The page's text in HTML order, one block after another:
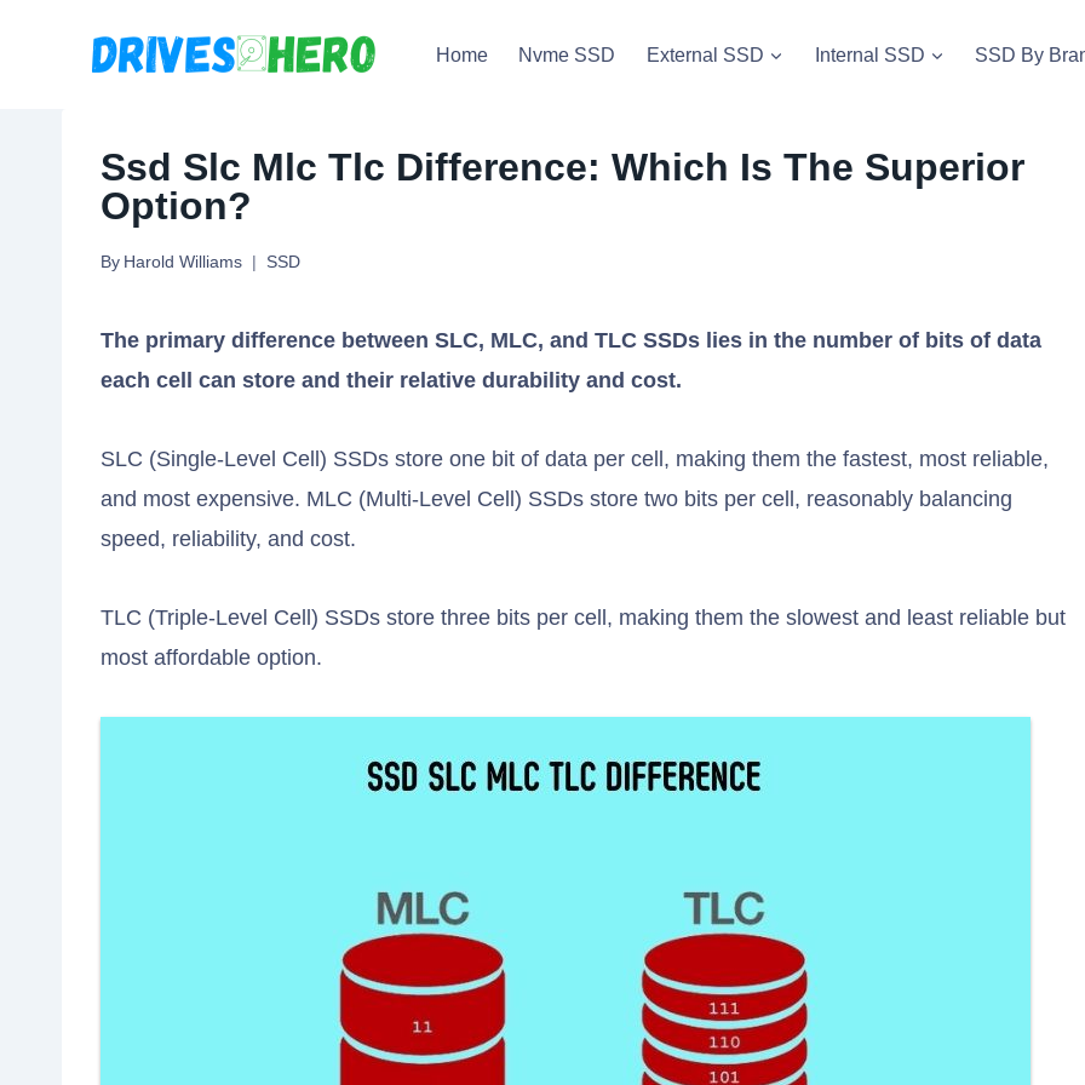
Home Nvme SSD External SSD Internal SSD SSD By
Ssd Slc Mlc Tlc Difference: Which Is The Superior
Option?
By Harold Williams SSD
The primary difference between SLC, MLC, and TLC SSDs lies in the number of bits of data
each cell can store and their relative durability and cost.
SLC (Single-Level Cell) SSDs store one bit of data per cell, making them the fastest, most reliable,
and most expensive. MLC (Multi-Level Cell) SSDs store two bits per cell, reasonably balancing
speed, reliability, and cost.
TLC (Triple-Level Cell) SSDs store three bits per cell, making them the slowest and least reliable but
most affordable option.